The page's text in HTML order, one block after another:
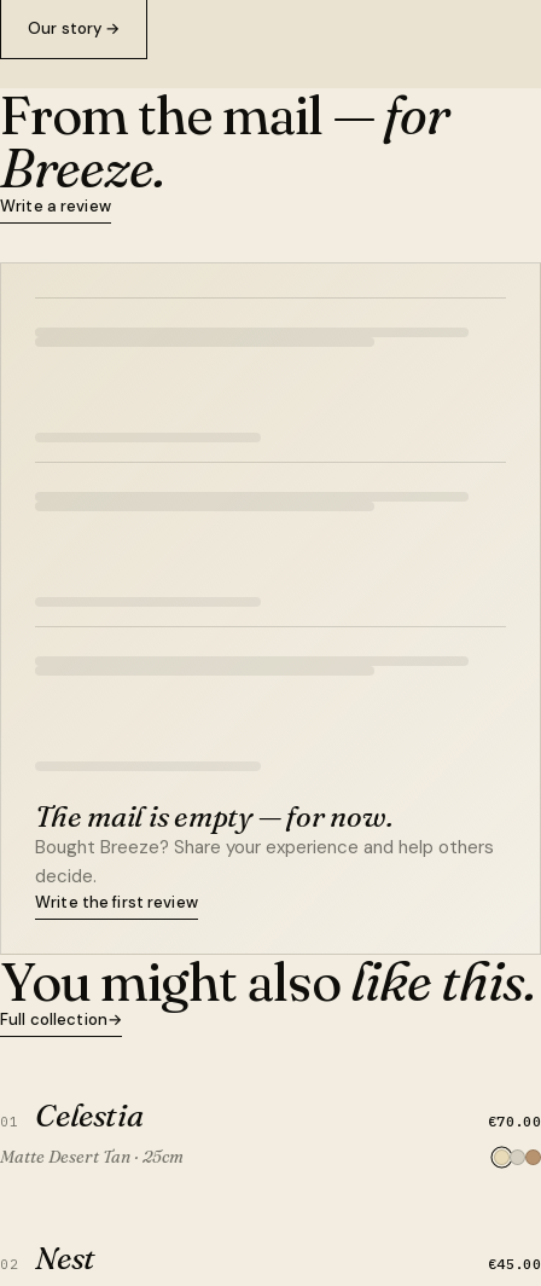
Our story →
From the mail —for
Breeze.
Write a review
The mail is empty — for now.
Bought Breeze? Share your experience and help others
decide.
Write the first review
You might alsolike this.
Full collection→
01 Celestia €70.00
Matte Desert Tan · 25cm
02 Nest €45.00